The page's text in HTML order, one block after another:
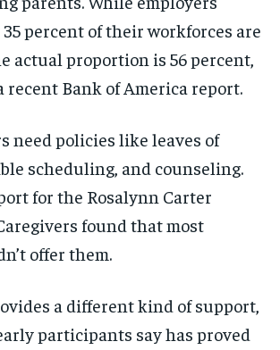
percent of their workforces are
actual proportion is 56 percent,
recent Bank of America report.
need policies like leaves of
scheduling, and counseling.
for the Rosalynn Carter
found that most
offer them.
a different kind of support,
participants say has proved